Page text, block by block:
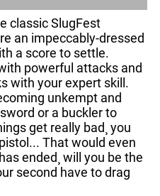
classic SlugFest
an impeccably-dressed
a score to settle.
powerful attacks and
with your expert skill.
unkempt and
or a buckler to
get really bad¸ you
That would even
ended¸ will you be the
second have to drag